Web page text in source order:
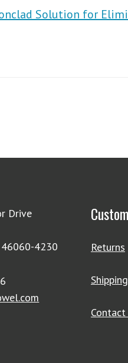
Solution for
Drive
4230
Returns
Contact